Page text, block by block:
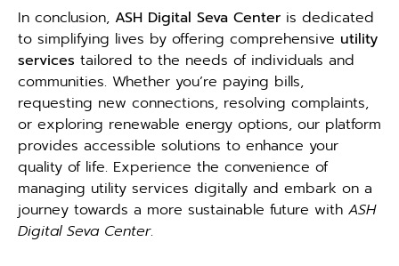
In conclusion, ASH Digital Seva Center is dedicated
to simplifying lives by offering comprehensive utility
services tailored to the needs of individuals and
communities. Whether you’re paying bills,
requesting new connections, resolving complaints,
or exploring renewable energy options, our platform
provides accessible solutions to enhance your
quality of life. Experience the convenience of
managing utility services digitally and embark on a
journey towards a more sustainable future with ASH
Digital Seva Center.